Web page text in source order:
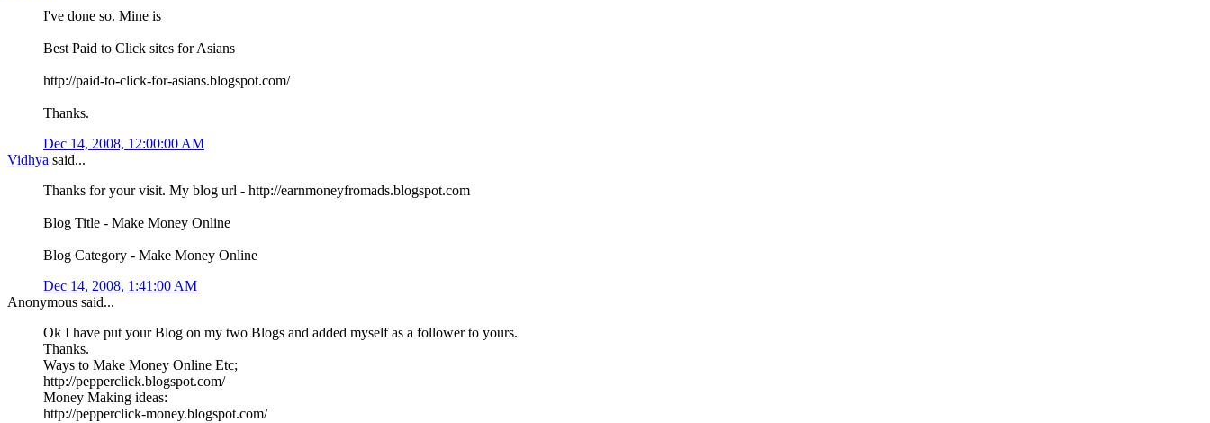
I've done so. Mine is
Best Paid to Click sites for Asians
http://paid-to-click-for-asians.blogspot.com/
Thanks.
Dec 14, 2008, 12:00:00 AM
Vidhya said...
Thanks for your visit. My blog url - http://earnmoneyfromads.blogspot.com
Blog Title - Make Money Online
Blog Category - Make Money Online
Dec 14, 2008, 1:41:00 AM
Anonymous said...
Ok I have put your Blog on my two Blogs and added myself as a follower to yours.
Thanks.
Ways to Make Money Online Etc;
http://pepperclick.blogspot.com/
Money Making ideas:
http://pepperclick-money.blogspot.com/